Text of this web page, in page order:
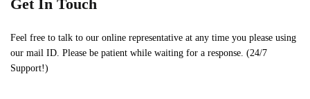
Get In Touch
Feel free to talk to our online representative at any time you please using
our mail ID. Please be patient while waiting for a response. (24/7
Support!)